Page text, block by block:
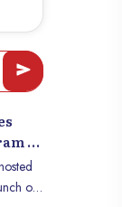
to
to
of